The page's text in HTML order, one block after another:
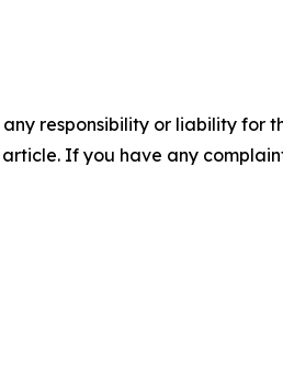
responsibility or liability for
If you have any